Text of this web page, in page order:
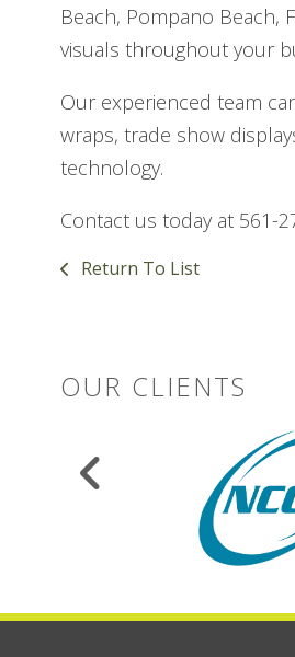
Beach, Pompano Beach,
visuals throughout your
Our experienced team
wraps, trade show
technology.
Contact us today at 561-
Return To List
OUR CLIENTS